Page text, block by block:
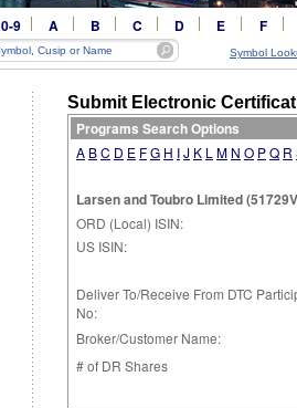
0-9 A B C D E
F
Symbol
Submit Electronic
Programs Search Options
A BC D E FG H IJ K L M N O PQ R
Larsen and Toubro Limited
ORD (Local) ISIN:
US ISIN:
Deliver To/Receive From DTC
No:
Broker/Customer Name:
# of DR Shares